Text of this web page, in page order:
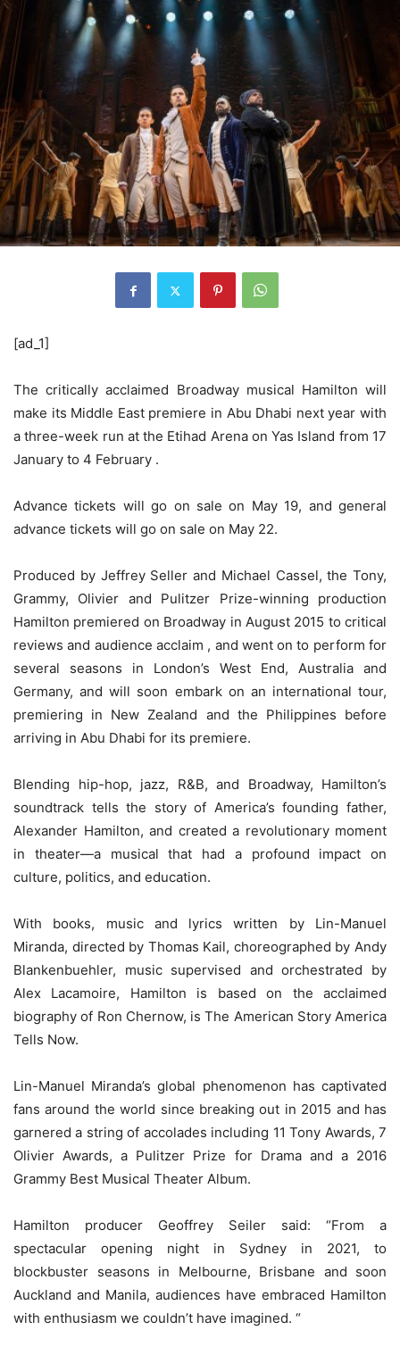
[ad_1]
The critically acclaimed Broadway musical Hamilton will
make its Middle East premiere in Abu Dhabi next year with
a three-week run at the Etihad Arena on Yas Island from 17
January to 4 February .
Advance tickets will go on sale on May 19, and general
advance tickets will go on sale on May 22.
Produced by Jeffrey Seller and Michael Cassel, the Tony,
Grammy, Olivier and Pulitzer Prize-winning production
Hamilton premiered on Broadway in August 2015 to critical
reviews and audience acclaim , and went on to perform for
several seasons in London’s West End, Australia and
Germany, and will soon embark on an international tour,
premiering in New Zealand and the Philippines before
arriving in Abu Dhabi for its premiere.
Blending hip-hop, jazz, R&B, and Broadway, Hamilton’s
soundtrack tells the story of America’s founding father,
Alexander Hamilton, and created a revolutionary moment
in theater—a musical that had a profound impact on
culture, politics, and education.
With books, music and lyrics written by Lin-Manuel
Miranda, directed by Thomas Kail, choreographed by Andy
Blankenbuehler, music supervised and orchestrated by
Alex Lacamoire, Hamilton is based on the acclaimed
biography of Ron Chernow, is The American Story America
Tells Now.
Lin-Manuel Miranda’s global phenomenon has captivated
fans around the world since breaking out in 2015 and has
garnered a string of accolades including 11 Tony Awards, 7
Olivier Awards, a Pulitzer Prize for Drama and a 2016
Grammy Best Musical Theater Album.
Hamilton producer Geoffrey Seiler said: “From a
spectacular opening night in Sydney in 2021, to
blockbuster seasons in Melbourne, Brisbane and soon
Auckland and Manila, audiences have embraced Hamilton
with enthusiasm we couldn’t have imagined. “